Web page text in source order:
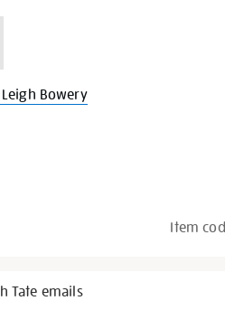
Bowery
Item
Tate emails